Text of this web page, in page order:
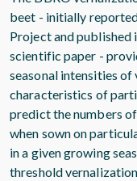
beet - initially
Project and published
scientific paper -
seasonal intensities
characteristics of
predict the numbers
when sown on
in a given growing
threshold